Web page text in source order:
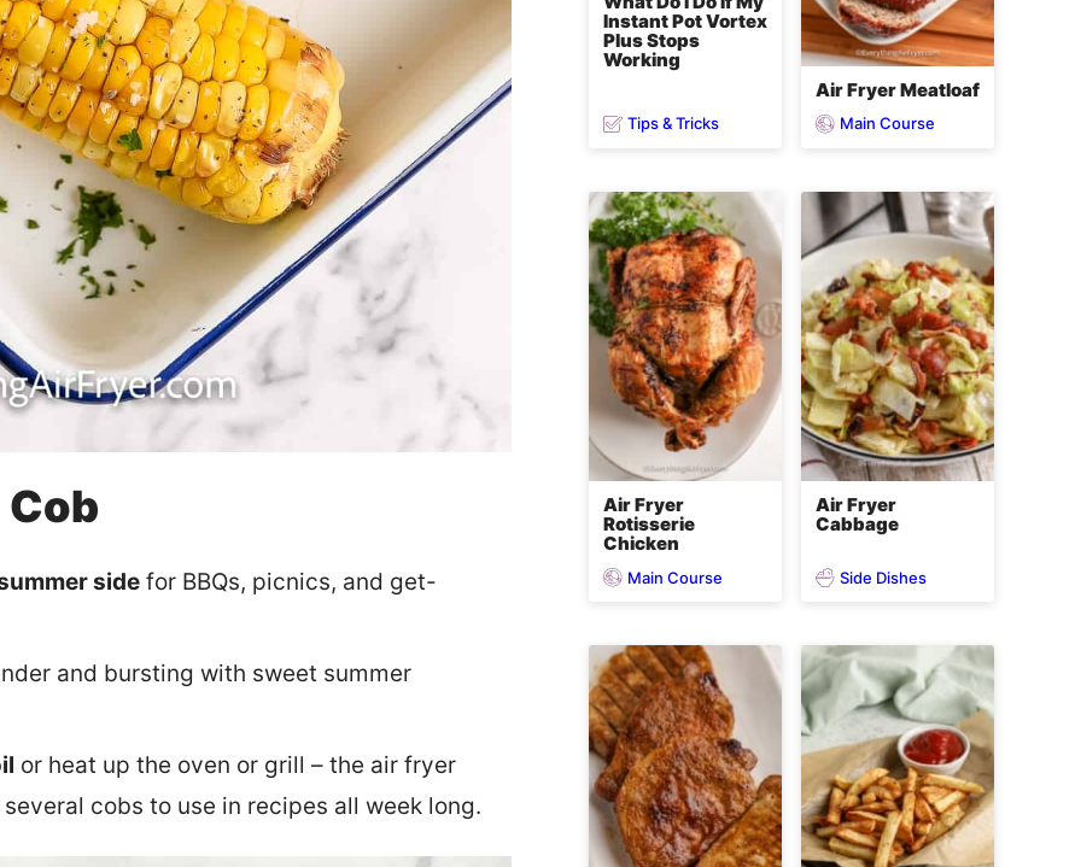
side for BBQs, picnics, and get-
and bursting with sweet summer
or heat up the oven or grill – the air fryer
cobs to use in recipes all week long.
Instant Pot Vortex
Plus Stops
Working
Tips & Tricks
Air Fryer Meatloaf
Main Course
Air Fryer
Rotisserie
Chicken
Main Course
Air Fryer
Cabbage
Side Dishes